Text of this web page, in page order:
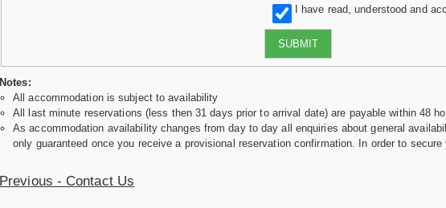
I have read, understood and
SUBMIT
Notes:
All accommodation is subject to availability
All last minute reservations (less then 31 days prior to arrival date) are payable within 48
As accommodation availability changes from day to day all enquiries about general
only guaranteed once you receive a provisional reservation confirmation. In order to
Previous - Contact Us